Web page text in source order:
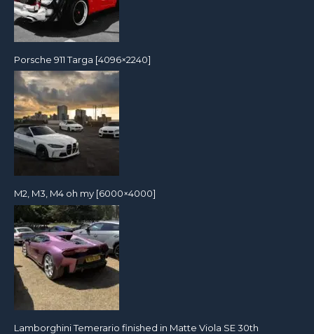
Porsche 911 Targa [4096×2240]
M2, M3, M4 oh my [6000×4000]
Lamborghini Temerario finished in Matte Viola SE 30th